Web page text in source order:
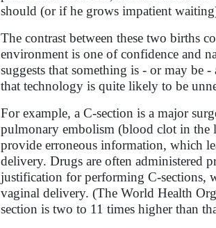
should (or if he grows impatient
The contrast between these two births
environment is one of confidence and
suggests that something is - or may be
that technology is quite likely to be
For example, a C-section is a major
pulmonary embolism (blood clot in the
provide erroneous information, which
delivery. Drugs are often administered
justification for performing C-sections,
vaginal delivery. (The World Health
section is two to 11 times higher than